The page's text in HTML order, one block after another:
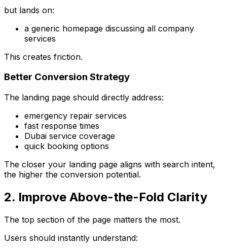
but lands on:
a generic homepage discussing all company
services
This creates friction.
Better Conversion Strategy
The landing page should directly address:
emergency repair services
fast response times
Dubai service coverage
quick booking options
The closer your landing page aligns with search intent,
the higher the conversion potential.
2. Improve Above-the-Fold Clarity
The top section of the page matters the most.
Users should instantly understand: